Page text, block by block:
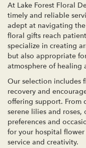
At Lake Forest Floral
timely and reliable
adept at navigating
floral gifts reach
specialize in creating
but also appropriate
atmosphere of healing
Our selection includes
recovery and
offering support. From
serene lilies and
preferences and
for your hospital
service and creativity.